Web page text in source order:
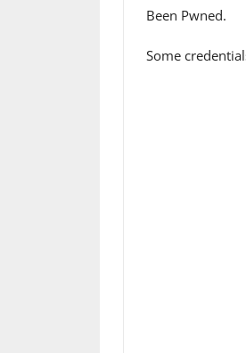
Been Pwned.
Some